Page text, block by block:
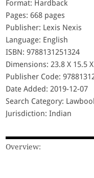
Format: Hardback
Pages: 668 pages
Publisher: Lexis Nexis
Language: English
ISBN: 9788131251324
Dimensions: 23.8 X 15.5
Publisher Code:
Date Added: 2019-12-07
Search Category:
Jurisdiction: Indian
Overview: